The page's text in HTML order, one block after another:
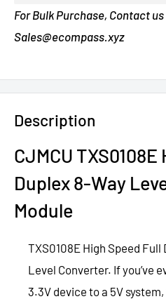
For Bulk Purchase, Contact
Sales@ecompass.xyz
Description
CJMCU
Duplex 8-Way
Module
TXS0108E High Speed
Level Converter. If you’ve
3.3V device to a 5V